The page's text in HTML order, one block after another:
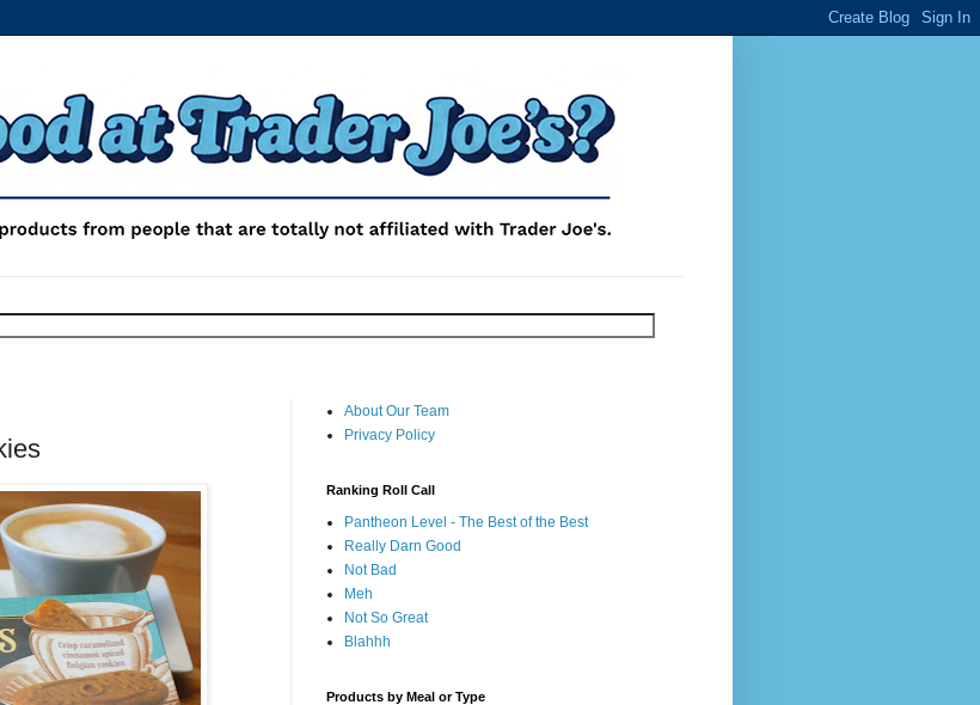
About Our Team
Privacy Policy
Ranking Roll Call
Pantheon Level - The Best of the Best
Really Darn Good
Not Bad
Meh
Not So Great
Blahhh
Products by Meal or Type